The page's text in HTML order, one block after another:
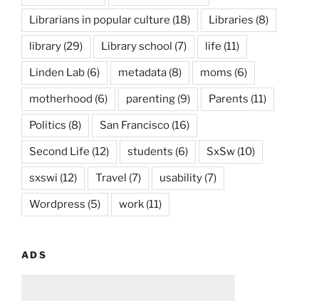
Librarians in popular culture (18) Libraries (8)
library (29) Library school (7) life (11)
Linden Lab (6) metadata (8) moms (6)
motherhood (6) parenting (9) Parents (11)
Politics (8) San Francisco (16)
Second Life (12) students (6) SxSw (10)
sxswi (12) Travel (7) usability (7)
Wordpress (5) work (11)
ADS